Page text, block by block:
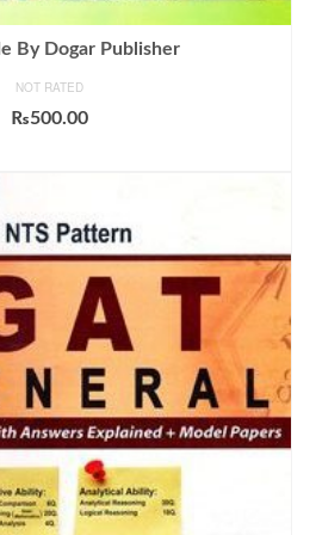
By Dogar Publisher
NOT RATED
₨500.00